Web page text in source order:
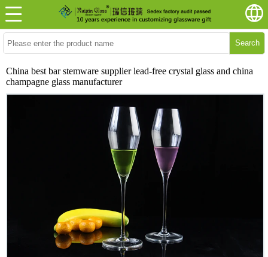
Search
China best bar stemware supplier lead-free crystal glass and china
champagne glass manufacturer